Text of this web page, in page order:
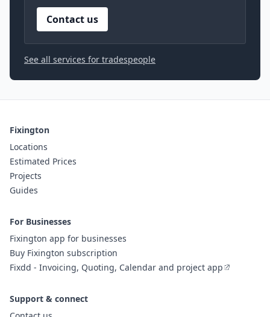
Contact us
See all services for tradespeople
Fixington
Locations
Estimated Prices
Projects
Guides
For Businesses
Fixington app for businesses
Buy Fixington subscription
Fixdd - Invoicing, Quoting, Calendar and project app
Support & connect